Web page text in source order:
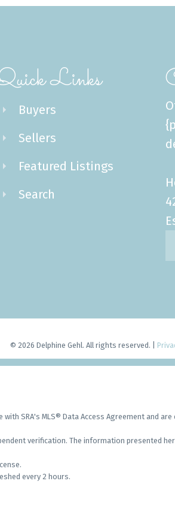
Links
Buyers
Sellers
Featured Listings
Search
© 2026 Delphine Gehl. All rights reserved. |
SRA's MLS® Data Access Agreement and
verification. The information presented
every 2 hours.